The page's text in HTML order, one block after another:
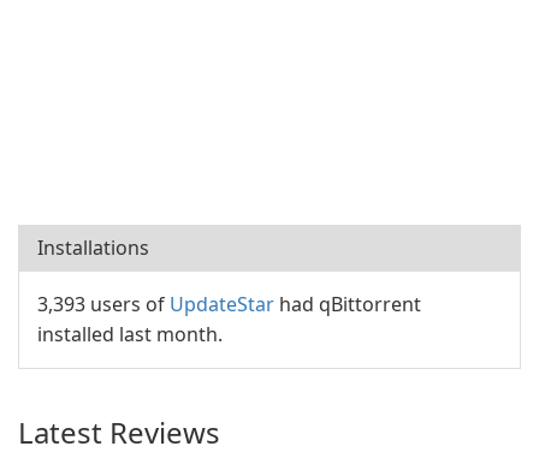
Installations
3,393 users of UpdateStar had qBittorrent
installed last month.
Latest Reviews